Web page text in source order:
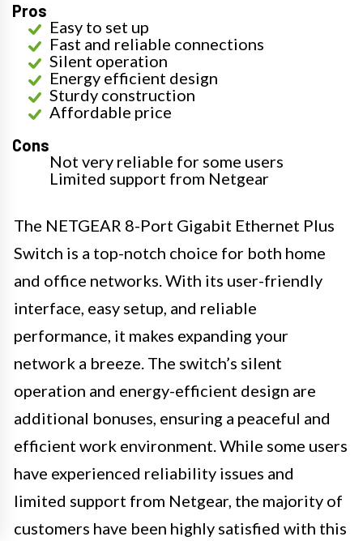
Pros
Easy to set up
Fast and reliable connections
Silent operation
Energy efficient design
Sturdy construction
Affordable price
Cons
Not very reliable for some users
Limited support from Netgear
The NETGEAR 8-Port Gigabit Ethernet Plus
Switch is a top-notch choice for both home
and office networks. With its user-friendly
interface, easy setup, and reliable
performance, it makes expanding your
network a breeze. The switch’s silent
operation and energy-efficient design are
additional bonuses, ensuring a peaceful and
efficient work environment. While some users
have experienced reliability issues and
limited support from Netgear, the majority of
customers have been highly satisfied with this